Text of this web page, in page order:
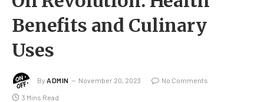
Benefits and Culinary
Uses
By ADMIN November 20, 2023 No Comments
3 Mins Read